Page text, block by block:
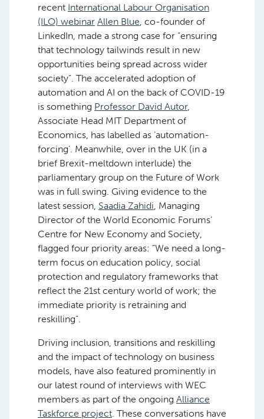
recent International Labour Organisation
(ILO) webinar Allen Blue, co-founder of
LinkedIn, made a strong case for “ensuring
that technology tailwinds result in new
opportunities being spread across wider
society”. The accelerated adoption of
automation and AI on the back of COVID-19
is something Professor David Autor,
Associate Head MIT Department of
Economics, has labelled as ‘automation-
forcing’. Meanwhile, over in the UK (in a
brief Brexit-meltdown interlude) the
parliamentary group on the Future of Work
was in full swing. Giving evidence to the
latest session, Saadia Zahidi, Managing
Director of the World Economic Forums’
Centre for New Economy and Society,
flagged four priority areas: “We need a long-
term focus on education policy, social
protection and regulatory frameworks that
reflect the 21st century world of work; the
immediate priority is retraining and
reskilling”.
Driving inclusion, transitions and reskilling
and the impact of technology on business
models, have also featured prominently in
our latest round of interviews with WEC
members as part of the ongoing Alliance
Taskforce project. These conversations have